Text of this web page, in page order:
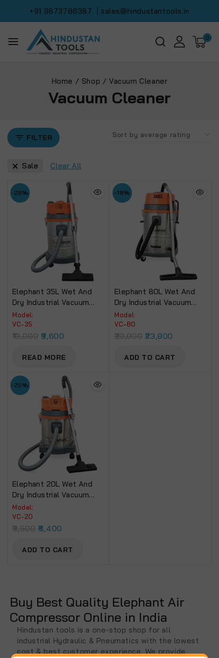
+91 9873786387 | sales@hindustantools.in
0
Home / Shop / Vacuum Cleaner
Vacuum Cleaner
FILTER
Sale Clear All
-26%
Elephant 35L Wet And
Dry Industrial Vacuum
Cleaner (VC-35).
Model:
VC-35
13,000 9,600
READ MORE
-18%
Elephant 80L Wet And
Dry Industrial Vacuum
Cleaner 80Litre 4500W
High Suction Power
Stainless Steel.
Model:
VC-80
29,000 23,800
ADD TO CART
-25%
Elephant 20L Wet And
Dry Industrial Vacuum
Cleaner
Model:
VC-20
8,500 6,400
ADD TO CART
Buy Best Quality Elephant Air
Compressor Online in India
Hindustan tools is a one-stop shop for all
industrial Hydraulic & Pneumatics with the lowest
cost & best customer experience. We provide